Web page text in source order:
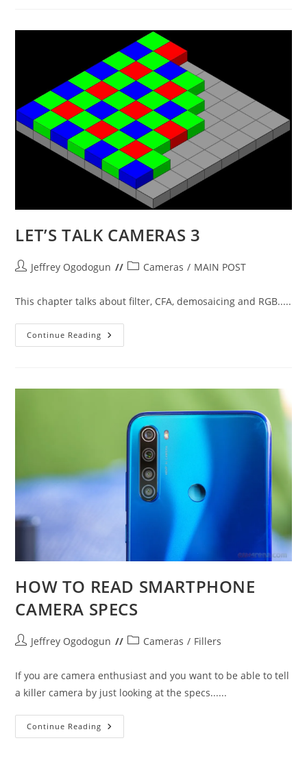
LET’S TALK CAMERAS 3
PostJeffrey Ogodogun
PostCameras / MAIN POST
This chapter talks about filter, CFA, demosaicing and RGB.....
Continue Reading LET’S
TALK
HOW TO READ SMARTPHONE
CAMERA SPECS
PostJeffrey Ogodogun
PostCameras / Fillers
If you are camera enthusiast and you want to be able to tell
a killer camera by just looking at the specs......
Continue Reading HOW
TO